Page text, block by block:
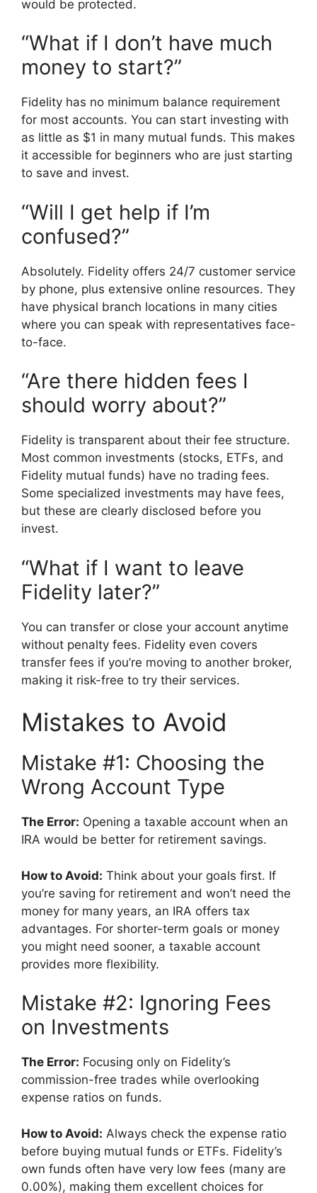
would be protected.
“What if I don’t have much
money to start?”
Fidelity has no minimum balance requirement
for most accounts. You can start investing with
as little as $1 in many mutual funds. This makes
it accessible for beginners who are just starting
to save and invest.
“Will I get help if I’m
confused?”
Absolutely. Fidelity offers 24/7 customer service
by phone, plus extensive online resources. They
have physical branch locations in many cities
where you can speak with representatives face-
to-face.
“Are there hidden fees I
should worry about?”
Fidelity is transparent about their fee structure.
Most common investments (stocks, ETFs, and
Fidelity mutual funds) have no trading fees.
Some specialized investments may have fees,
but these are clearly disclosed before you
invest.
“What if I want to leave
Fidelity later?”
You can transfer or close your account anytime
without penalty fees. Fidelity even covers
transfer fees if you’re moving to another broker,
making it risk-free to try their services.
Mistakes to Avoid
Mistake #1: Choosing the
Wrong Account Type
The Error: Opening a taxable account when an
IRA would be better for retirement savings.
How to Avoid: Think about your goals first. If
you’re saving for retirement and won’t need the
money for many years, an IRA offers tax
advantages. For shorter-term goals or money
you might need sooner, a taxable account
provides more flexibility.
Mistake #2: Ignoring Fees
on Investments
The Error: Focusing only on Fidelity’s
commission-free trades while overlooking
expense ratios on funds.
How to Avoid: Always check the expense ratio
before buying mutual funds or ETFs. Fidelity’s
own funds often have very low fees (many are
0.00%), making them excellent choices for